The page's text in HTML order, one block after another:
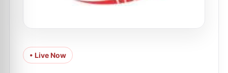
• Live Now